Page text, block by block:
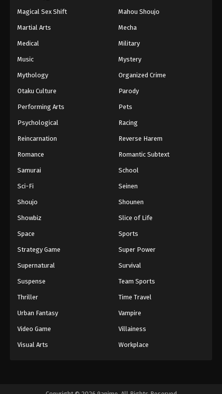
Magical Sex Shift Mahou Shoujo
Martial Arts Mecha
Medical Military
Music Mystery
Mythology Organized Crime
Otaku Culture Parody
Performing Arts Pets
Psychological Racing
Reincarnation Reverse Harem
Romance Romantic Subtext
Samurai School
Sci-Fi Seinen
Shoujo Shounen
Showbiz Slice of Life
Space Sports
Strategy Game Super Power
Supernatural Survival
Suspense Team Sports
Thriller Time Travel
Urban Fantasy Vampire
Video Game Villainess
Visual Arts Workplace